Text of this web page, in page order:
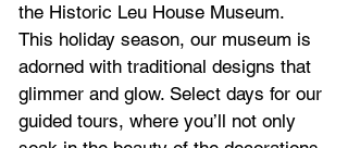
the Historic Leu House Museum.
This holiday season, our museum is
adorned with traditional designs that
glimmer and glow. Select days for our
guided tours, where you’ll not only